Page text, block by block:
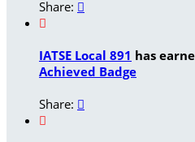
Share: 

IATSE Local 891 has
Achieved Badge
Share: 
